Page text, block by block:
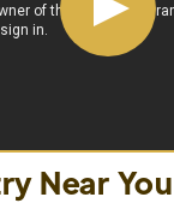
Near You